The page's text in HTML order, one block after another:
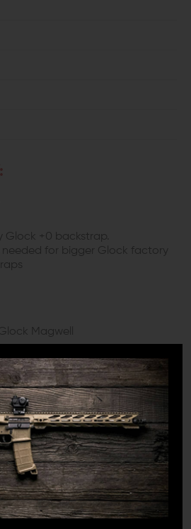
+0 backstrap.
needed for bigger Glock factory
Magwell
reload game? Introducing the
for your Gen 3 Glock 19 and 23.
of quick and seamless
excels precisely in that